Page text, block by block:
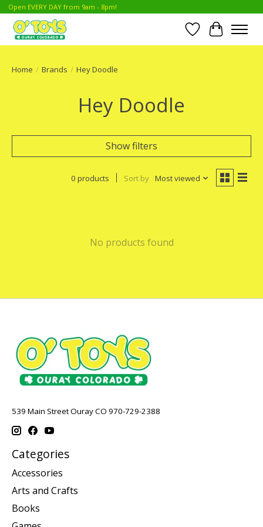
Open EVERY DAY from 9am - 8pm!
Wish List
Cart
Home / Brands / Hey Doodle
Hey Doodle
Show filters
0 products Sort by Most viewed
No products found
539 Main Street Ouray CO 970-729-2388
Categories
Accessories
Arts and Crafts
Books